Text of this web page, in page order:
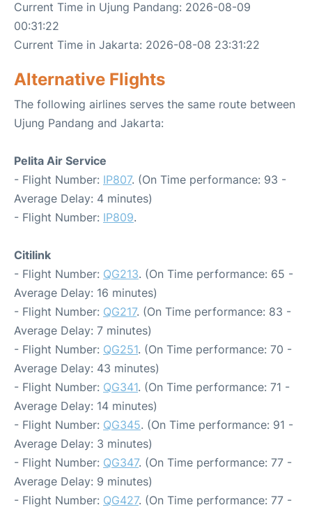
Current Time in Ujung Pandang: 2026-08-09
00:31:22
Current Time in Jakarta: 2026-08-08 23:31:22
Alternative Flights
The following airlines serves the same route between
Ujung Pandang and Jakarta:
Pelita Air Service
- Flight Number: IP807. (On Time performance: 93 -
Average Delay: 4 minutes)
- Flight Number: IP809.
Citilink
- Flight Number: QG213. (On Time performance: 65 -
Average Delay: 16 minutes)
- Flight Number: QG217. (On Time performance: 83 -
Average Delay: 7 minutes)
- Flight Number: QG251. (On Time performance: 70 -
Average Delay: 43 minutes)
- Flight Number: QG341. (On Time performance: 71 -
Average Delay: 14 minutes)
- Flight Number: QG345. (On Time performance: 91 -
Average Delay: 3 minutes)
- Flight Number: QG347. (On Time performance: 77 -
Average Delay: 9 minutes)
- Flight Number: QG427. (On Time performance: 77 -